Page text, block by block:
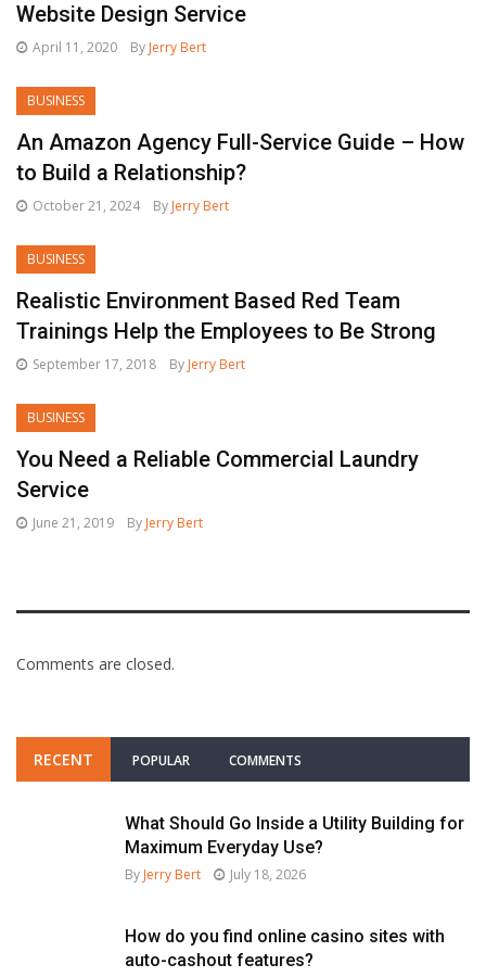
Website Design Service
April 11, 2020 By Jerry Bert
BUSINESS
An Amazon Agency Full-Service Guide – How
to Build a Relationship?
October 21, 2024 By Jerry Bert
BUSINESS
Realistic Environment Based Red Team
Trainings Help the Employees to Be Strong
September 17, 2018 By Jerry Bert
BUSINESS
You Need a Reliable Commercial Laundry
Service
June 21, 2019 By Jerry Bert
Comments are closed.
RECENT POPULAR COMMENTS
What Should Go Inside a Utility Building for
Maximum Everyday Use?
By Jerry Bert July 18, 2026
How do you find online casino sites with
auto-cashout features?